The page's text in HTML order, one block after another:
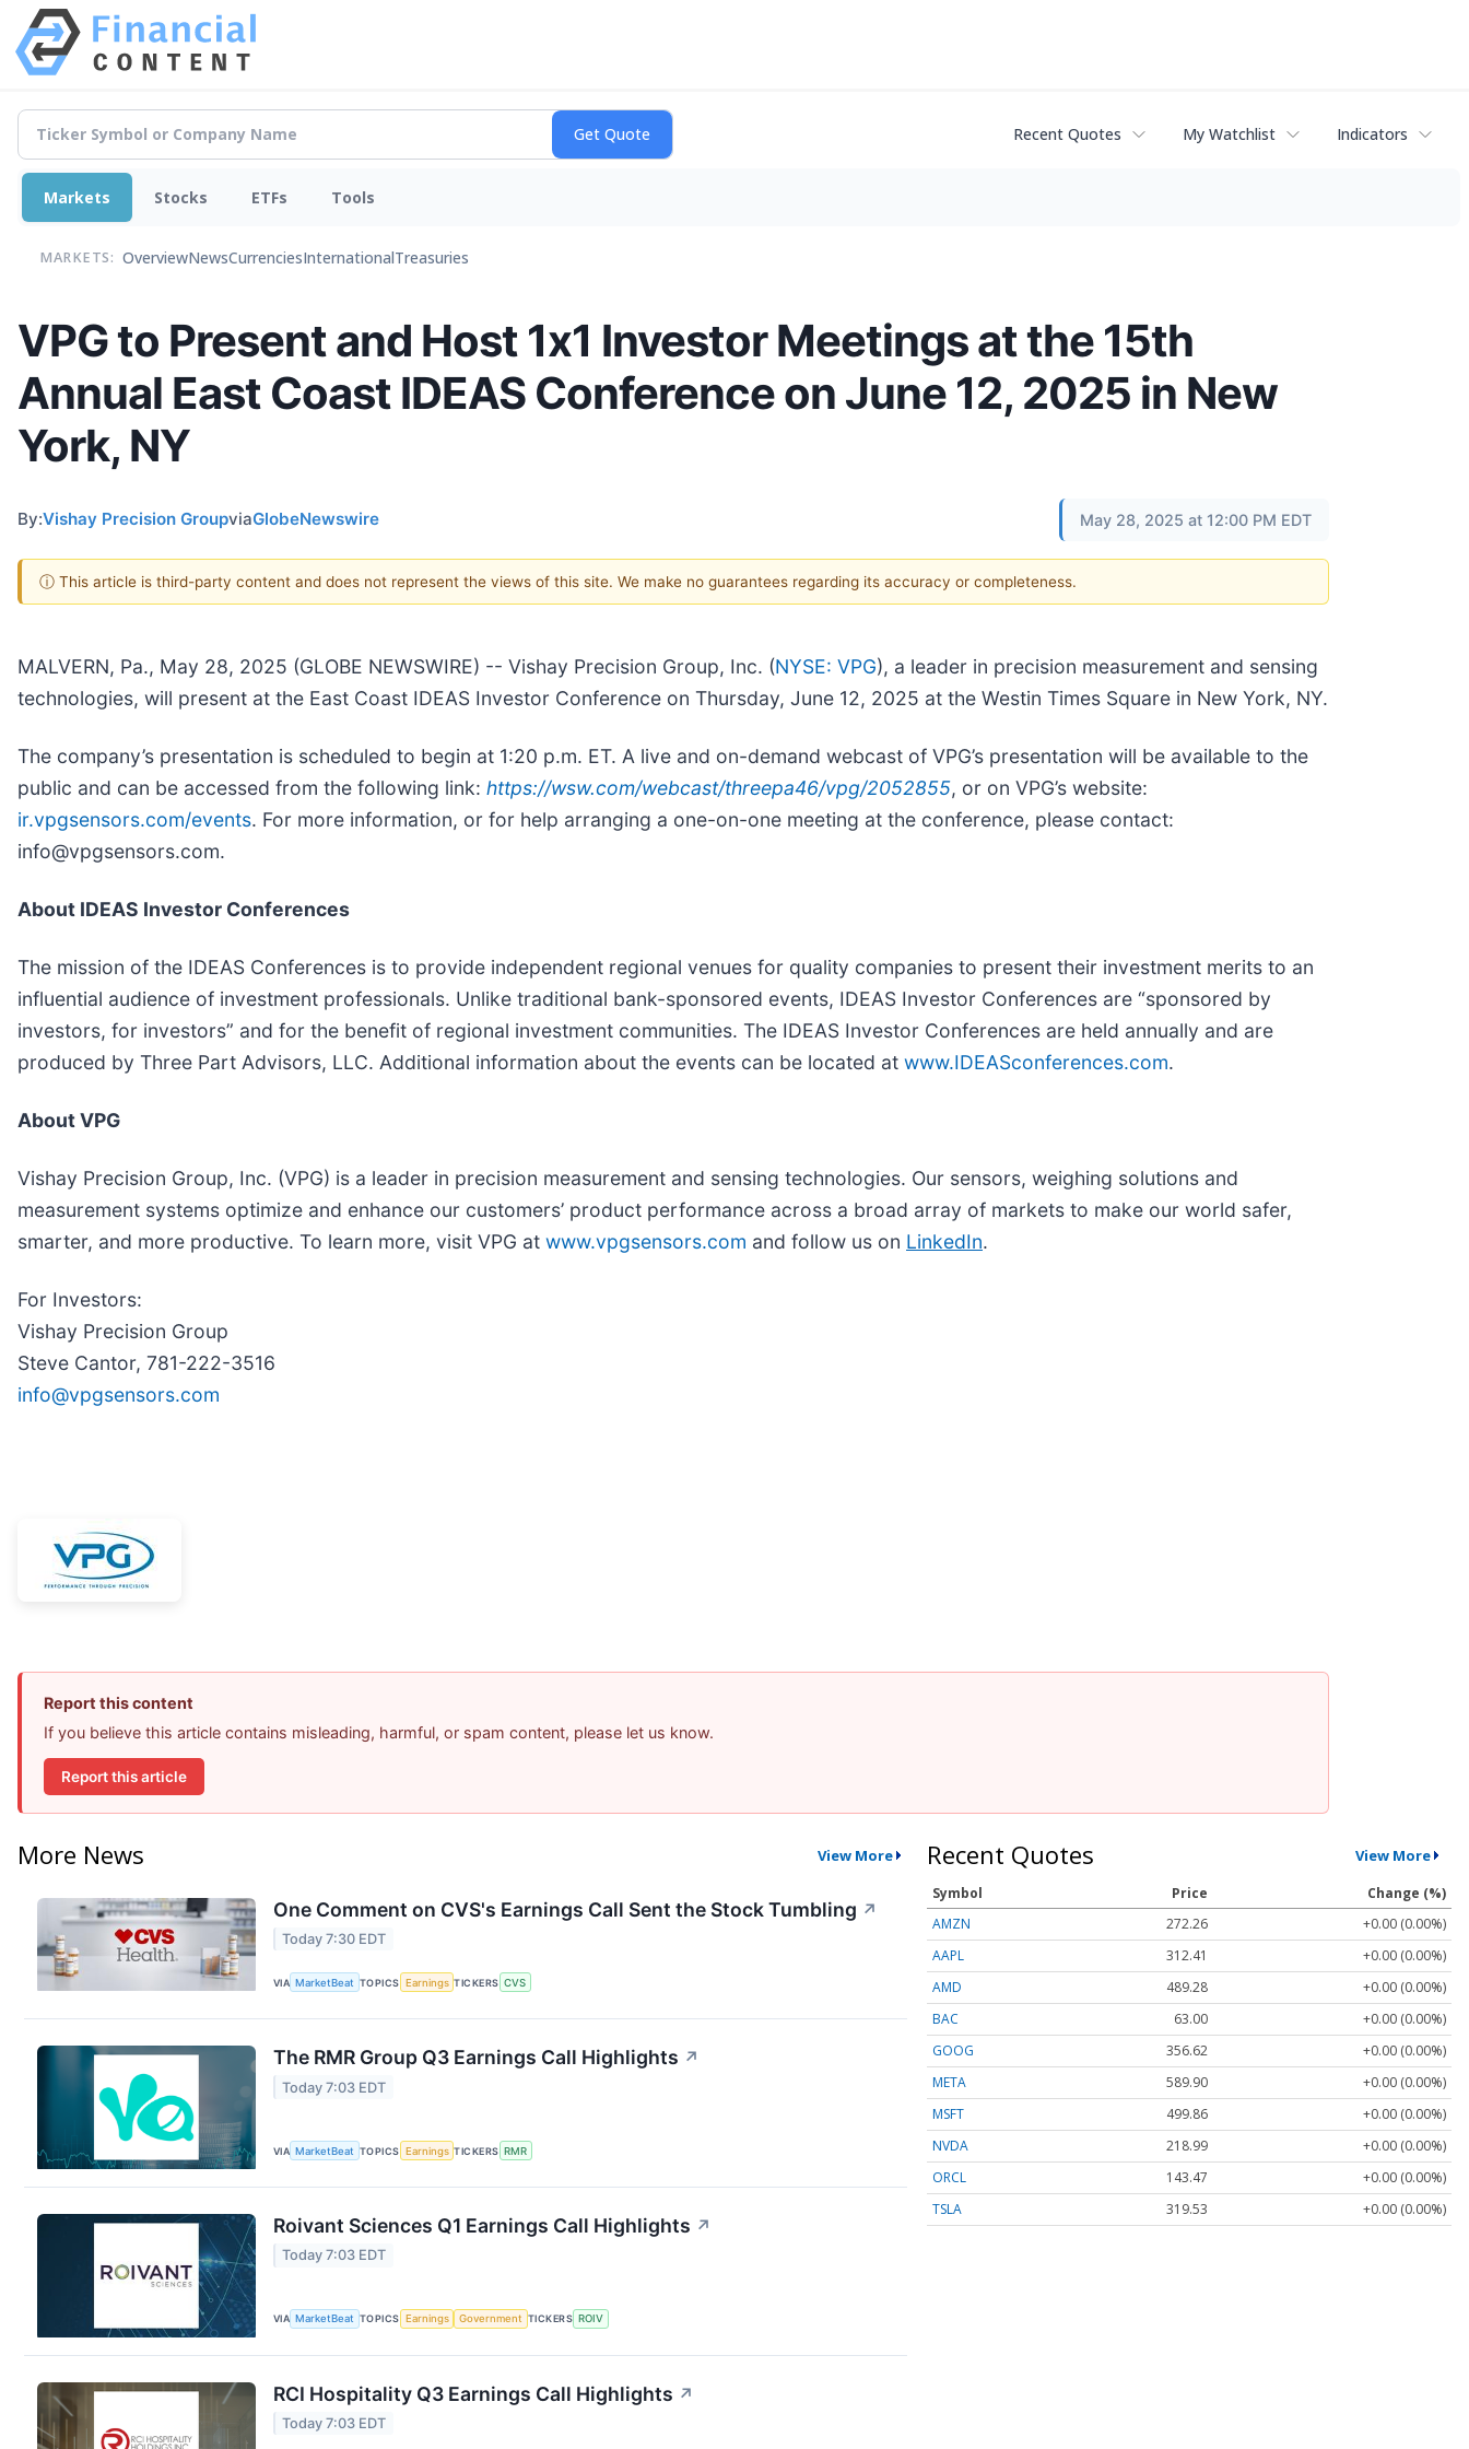
Recent Quotes My Watchlist Indicators
Markets Stocks ETFs Tools
MARKETS: OverviewNewsCurrenciesInternationalTreasuries
VPG to Present and Host 1x1 Investor Meetings at the 15th
Annual East Coast IDEAS Conference on June 12, 2025 in New
York, NY
By:Vishay Precision GroupviaGlobeNewswire May 28, 2025 at 12:00 PM EDT
ⓘ This article is third-party content and does not represent the views of this site. We make no guarantees regarding its accuracy or completeness.
MALVERN, Pa., May 28, 2025 (GLOBE NEWSWIRE) -- Vishay Precision Group, Inc. (NYSE: VPG), a leader in precision measurement and sensing
technologies, will present at the East Coast IDEAS Investor Conference on Thursday, June 12, 2025 at the Westin Times Square in New York, NY.
The company’s presentation is scheduled to begin at 1:20 p.m. ET. A live and on-demand webcast of VPG’s presentation will be available to the
public and can be accessed from the following link: https://wsw.com/webcast/threepa46/vpg/2052855, or on VPG’s website:
ir.vpgsensors.com/events. For more information, or for help arranging a one-on-one meeting at the conference, please contact:
info@vpgsensors.com.
About IDEAS Investor Conferences
The mission of the IDEAS Conferences is to provide independent regional venues for quality companies to present their investment merits to an
influential audience of investment professionals. Unlike traditional bank-sponsored events, IDEAS Investor Conferences are “sponsored by
investors, for investors” and for the benefit of regional investment communities. The IDEAS Investor Conferences are held annually and are
produced by Three Part Advisors, LLC. Additional information about the events can be located at www.IDEASconferences.com.
About VPG
Vishay Precision Group, Inc. (VPG) is a leader in precision measurement and sensing technologies. Our sensors, weighing solutions and
measurement systems optimize and enhance our customers’ product performance across a broad array of markets to make our world safer,
smarter, and more productive. To learn more, visit VPG at www.vpgsensors.com and follow us on LinkedIn.
For Investors:
Vishay Precision Group
Steve Cantor, 781-222-3516
info@vpgsensors.com
Report this content
If you believe this article contains misleading, harmful, or spam content, please let us know.
Report this article
More News View More
One Comment on CVS's Earnings Call Sent the Stock Tumbling ↗
Today 7:30 EDT
VIA MarketBeat TOPICS Earnings TICKERS CVS
The RMR Group Q3 Earnings Call Highlights ↗
Today 7:03 EDT
VIA MarketBeat TOPICS Earnings TICKERS RMR
Roivant Sciences Q1 Earnings Call Highlights ↗
Today 7:03 EDT
VIA MarketBeat TOPICS Earnings Government TICKERS ROIV
RCI Hospitality Q3 Earnings Call Highlights ↗
Today 7:03 EDT
Recent Quotes View More
Symbol Price
Change (%)
AMZN
272.26
+0.00 (0.00%)
AAPL
312.41
+0.00 (0.00%)
AMD
489.28
+0.00 (0.00%)
BAC
63.00
+0.00 (0.00%)
GOOG
356.62
+0.00 (0.00%)
META
589.90
+0.00 (0.00%)
MSFT
499.86
+0.00 (0.00%)
NVDA
218.99
+0.00 (0.00%)
ORCL
143.47
+0.00 (0.00%)
TSLA
319.53 +0.00 (0.00%)